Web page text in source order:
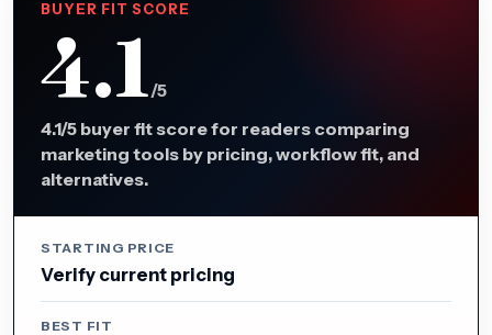
BUYER FIT SCORE
4.1/5
4.1/5 buyer fit score for readers comparing
marketing tools by pricing, workflow fit, and
alternatives.
STARTING PRICE
Verify current pricing
BEST FIT